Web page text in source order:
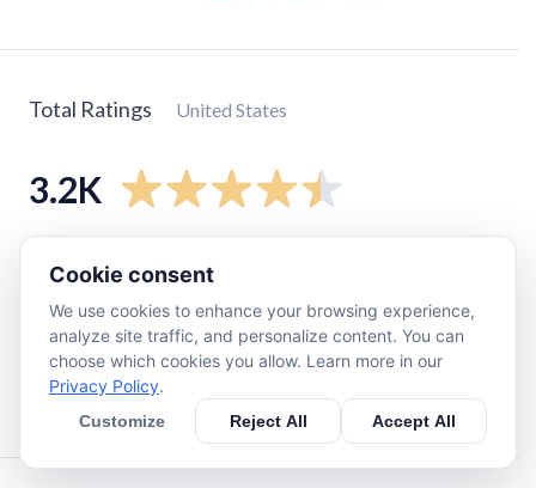
Total Ratings United States
3.2K
star
96
star
51
star 110
Cookie consent
We use cookies to enhance your browsing experience,
analyze site traffic, and personalize content. You can
choose which cookies you allow. Learn more in our
Privacy Policy.
Customize Reject All Accept All